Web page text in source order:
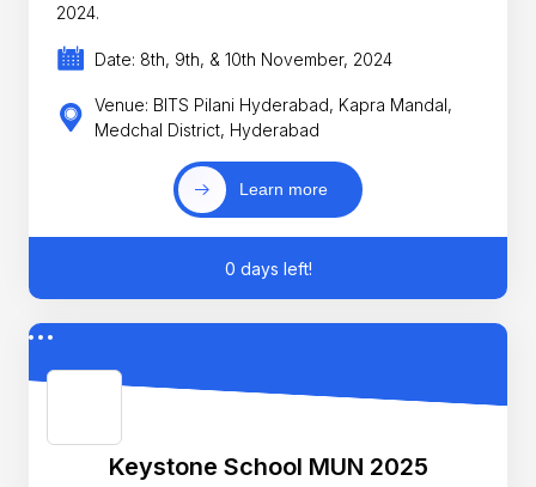
2024.
Date: 8th, 9th, & 10th November, 2024
Venue: BITS Pilani Hyderabad, Kapra Mandal,
Medchal District, Hyderabad
Learn more
0 days left!
Keystone School MUN 2025